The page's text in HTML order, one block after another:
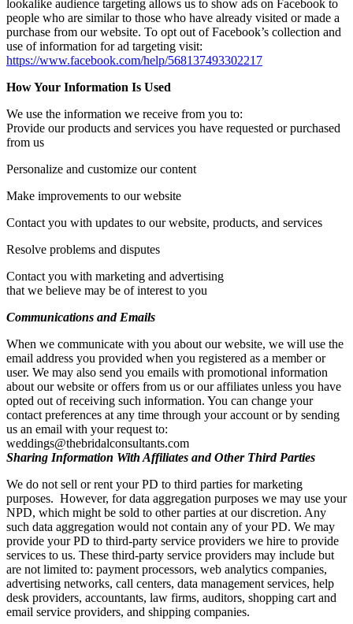
lookalike audience targeting allows us to show ads on Facebook to
people who are similar to those who have already visited or made a
purchase from our website. To opt out of Facebook’s collection and
use of information for ad targeting visit:
https://www.facebook.com/help/568137493302217
How Your Information Is Used
We use the information we receive from you to:
Provide our products and services you have requested or purchased
from us
Personalize and customize our content
Make improvements to our website
Contact you with updates to our website, products, and services
Resolve problems and disputes
Contact you with marketing and advertising
that we believe may be of interest to you
Communications and Emails
When we communicate with you about our website, we will use the
email address you provided when you registered as a member or
user. We may also send you emails with promotional information
about our website or offers from us or our affiliates unless you have
opted out of receiving such information. You can change your
contact preferences at any time through your account or by sending
us an email with your request to:
weddings@thebridalconsultants.com
Sharing Information With Affiliates and Other Third Parties
We do not sell or rent your PD to third parties for marketing
purposes. However, for data aggregation purposes we may use your
NPD, which might be sold to other parties at our discretion. Any
such data aggregation would not contain any of your PD. We may
provide your PD to third-party service providers we hire to provide
services to us. These third-party service providers may include but
are not limited to: payment processors, web analytics companies,
advertising networks, call centers, data management services, help
desk providers, accountants, law firms, auditors, shopping cart and
email service providers, and shipping companies.